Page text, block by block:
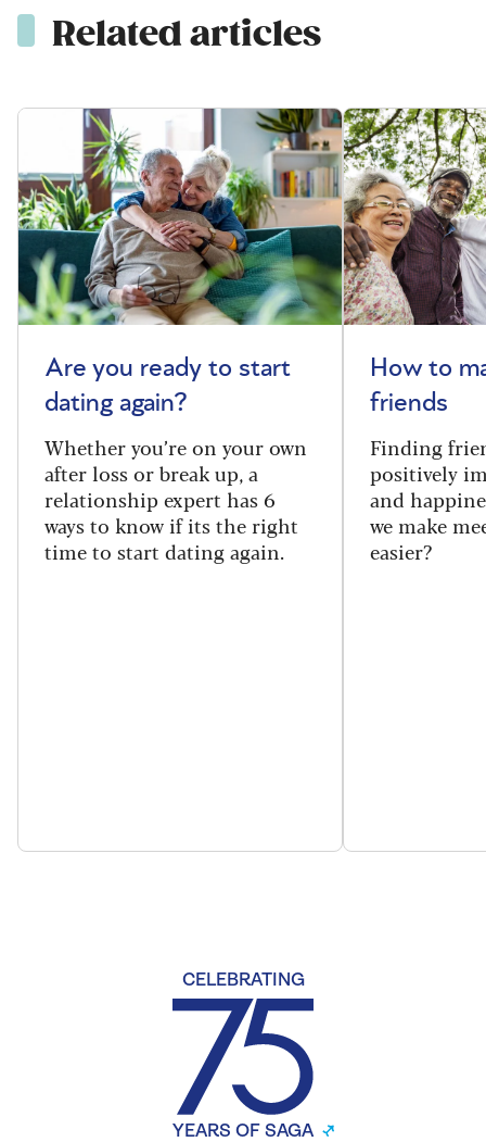
Related articles
Are you ready to start
dating again?
Whether you’re on your own
after loss or break up, a
relationship expert has 6
ways to know if its the right
time to start dating again.
How to
friends
Finding
positively
and
we make
easier?
CELEBRATING
YEARS OF SAGA